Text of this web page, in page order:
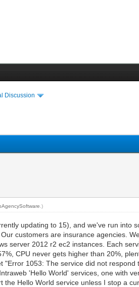
Discussion
.)
updating to 15), and we've run into
customers are insurance agencies.
server 2012 r2 ec2 instances. Each
CPU never gets higher than 20%,
1053: The service did not
'Hello World' services, one with
Hello World service unless I stop a